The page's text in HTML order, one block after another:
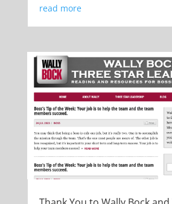
read more